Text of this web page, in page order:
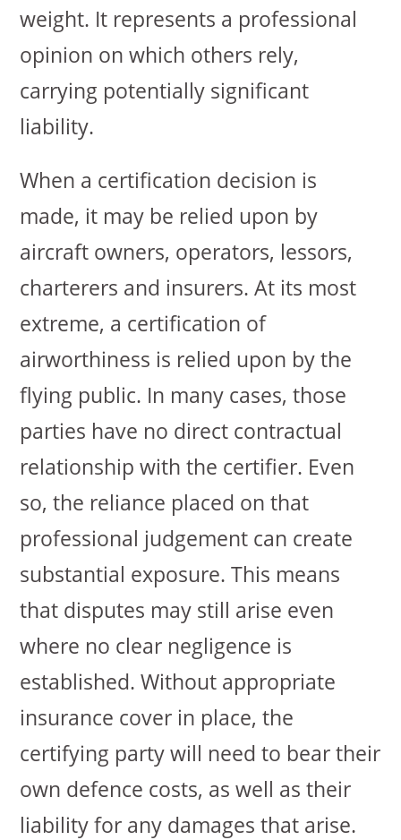
weight. It represents a professional
opinion on which others rely,
carrying potentially significant
liability.
When a certification decision is
made, it may be relied upon by
aircraft owners, operators, lessors,
charterers and insurers. At its most
extreme, a certification of
airworthiness is relied upon by the
flying public. In many cases, those
parties have no direct contractual
relationship with the certifier. Even
so, the reliance placed on that
professional judgement can create
substantial exposure. This means
that disputes may still arise even
where no clear negligence is
established. Without appropriate
insurance cover in place, the
certifying party will need to bear their
own defence costs, as well as their
liability for any damages that arise.